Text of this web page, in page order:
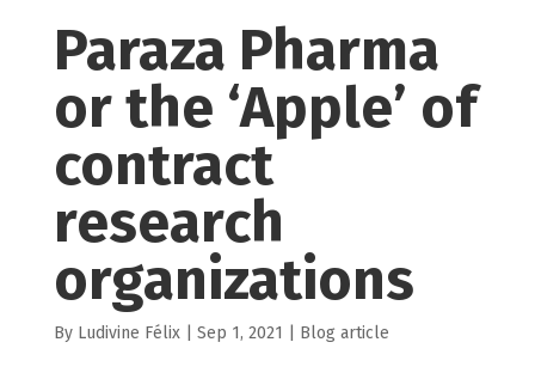
Paraza Pharma
or the ‘Apple’ of
contract
research
organizations
by Ludivine Félix| Sep 1, 2021 Blog article